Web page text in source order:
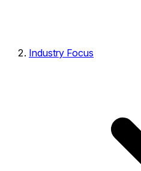
Industry Focus